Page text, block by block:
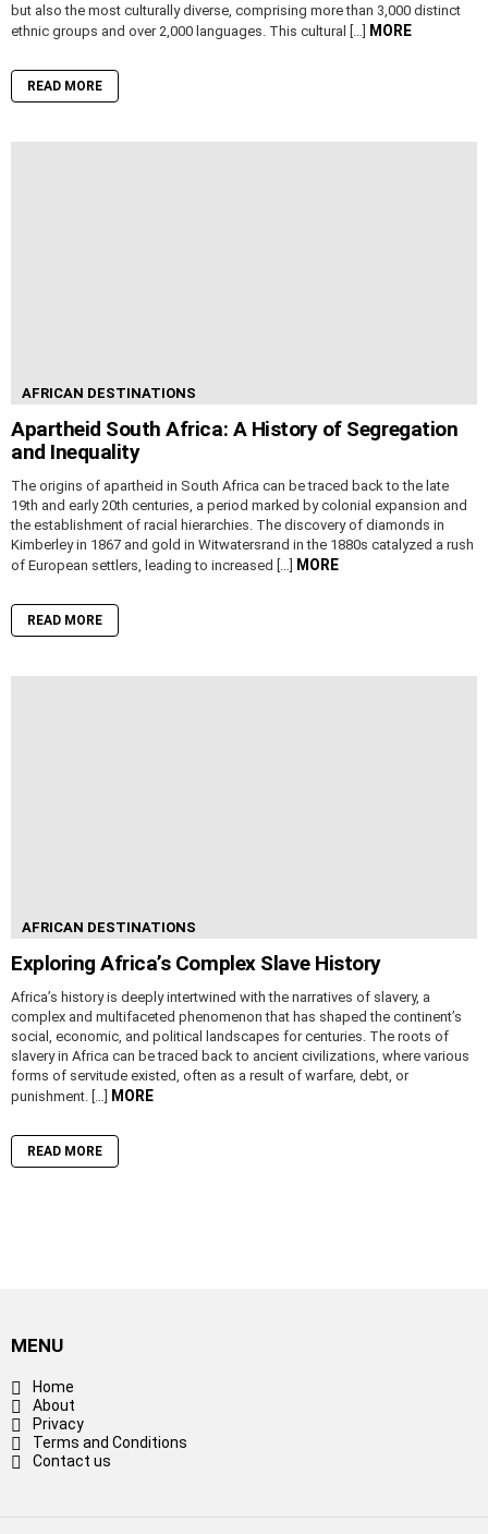
but also the most culturally diverse, comprising more than 3,000 distinct
ethnic groups and over 2,000 languages. This cultural […]
MORE
READ MORE
AFRICAN DESTINATIONS
Apartheid South Africa: A History of Segregation
and Inequality
The origins of apartheid in South Africa can be traced back to the late
19th and early 20th centuries, a period marked by colonial expansion and
the establishment of racial hierarchies. The discovery of diamonds in
Kimberley in 1867 and gold in Witwatersrand in the 1880s catalyzed a rush
of European settlers, leading to increased […]
MORE
READ MORE
AFRICAN DESTINATIONS
Exploring Africa’s Complex Slave History
Africa’s history is deeply intertwined with the narratives of slavery, a
complex and multifaceted phenomenon that has shaped the continent’s
social, economic, and political landscapes for centuries. The roots of
slavery in Africa can be traced back to ancient civilizations, where various
forms of servitude existed, often as a result of warfare, debt, or
punishment. […]
MORE
READ MORE
MENU
Home
About
Privacy
Terms and Conditions
Contact us